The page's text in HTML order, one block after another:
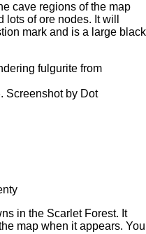
cave regions of the map
of ore nodes. It will
mark and is a large black
Screenshot by Dot
in the Scarlet Forest. It
map when it appears. You